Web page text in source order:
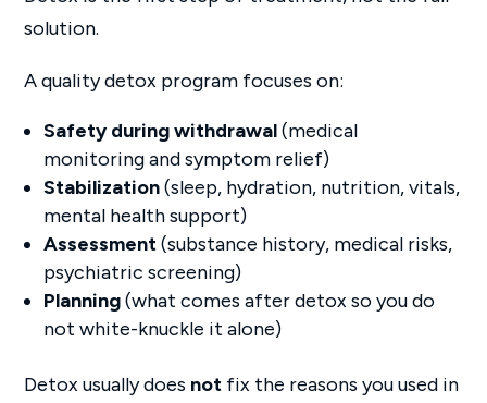
solution.
A quality detox program focuses on:
Safety during withdrawal(medical
monitoring and symptom relief)
Stabilization(sleep, hydration, nutrition, vitals,
mental health support)
Assessment(substance history, medical risks,
psychiatric screening)
Planning(what comes after detox so you do
not white-knuckle it alone)
Detox usually does not fix the reasons you used in